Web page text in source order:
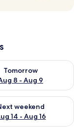
Tomorrow
8 - Aug 9
for
Aug 9
weekend
14 - Aug 16
for next